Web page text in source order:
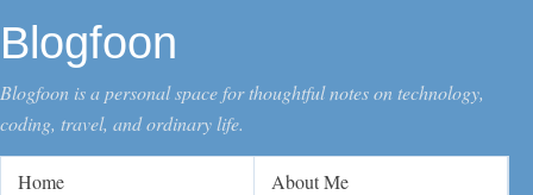
Blogfoon
Blogfoon is a personal space for thoughtful notes on technology,
coding, travel, and ordinary life.
Home About Me